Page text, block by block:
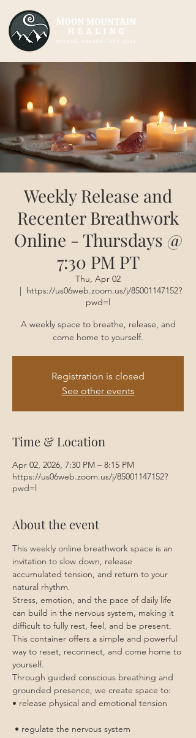
Weekly Release and
Recenter Breathwork
Online - Thursdays @
7:30 PM PT
Thu, Apr 02
  |
https://us06web.zoom.us/j/85001147152?
pwd=l
A weekly space to breathe, release, and
come home to yourself.
Registration is closed
See other events
Time & Location
Apr 02, 2026, 7:30 PM – 8:15 PM
https://us06web.zoom.us/j/85001147152?
pwd=l
About the event
This weekly online breathwork space is an
invitation to slow down, release
accumulated tension, and return to your
natural rhythm.
Stress, emotion, and the pace of daily life
can build in the nervous system, making it
difficult to fully rest, feel, and be present.
This container offers a simple and powerful
way to reset, reconnect, and come home to
yourself.
Through guided conscious breathing and
grounded presence, we create space to:
• release physical and emotional tension
• regulate the nervous system